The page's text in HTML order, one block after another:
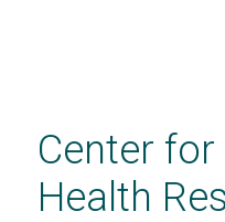
contentCenter
Health